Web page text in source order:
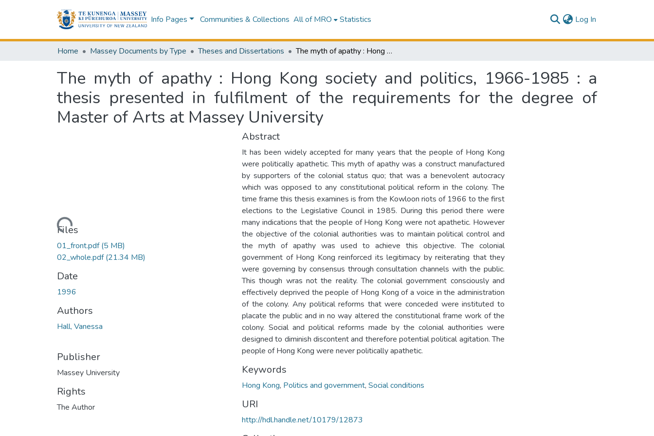
Info Pages Communities & Collections All of MRO Statistics Log In
Home Massey Documents by Type Theses and Dissertations The myth of apathy : Hong Kong society and politics, 1966-1985 : a thesis presented in fulfilment of the requirements for the degree of Master of Arts at Massey University
The myth of apathy : Hong Kong society and politics, 1966-1985 : a
thesis presented in fulfilment of the requirements for the degree of
Master of Arts at Massey University
Loading...
Files
01_front.pdf(5 MB)
02_whole.pdf(21.34 MB)
Date
1996
Authors
Hall, Vanessa
Publisher
Massey University
Rights
The Author
Abstract
It has been widely accepted for many years that the people of Hong Kong
were politically apathetic. This myth of apathy was a construct manufactured
by supporters of the colonial status quo; that was a benevolent autocracy
which was opposed to any constitutional political reform in the colony. The
time frame this thesis examines is from the Kowloon riots of 1966 to the first
elections to the Legislative Council in 1985. During this period there were
many indications that the people of Hong Kong were not apathetic. However
the objective of the colonial authorities was to maintain political control and
the myth of apathy was used to achieve this objective. The colonial
government of Hong Kong reinforced its legitimacy by reiterating that they
were governing by consensus through consultation channels with the public.
This though wras not the reality. The colonial government consciously and
effectively deprived the people of Hong Kong of a voice in the administration
of the colony. Any political reforms that were conceded were instituted to
placate the public and in no way altered the constitutional frame work of the
colony. Social and political reforms made by the colonial authorities were
designed to diminish discontent and therefore potential political agitation. The
people of Hong Kong were never politically apathetic.
Keywords
Hong Kong, Politics and government, Social conditions
URI
http://hdl.handle.net/10179/12873